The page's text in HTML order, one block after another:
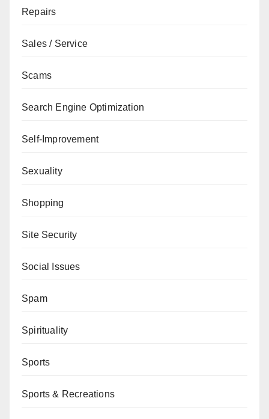
Repairs
Sales / Service
Scams
Search Engine Optimization
Self-Improvement
Sexuality
Shopping
Site Security
Social Issues
Spam
Spirituality
Sports
Sports & Recreations